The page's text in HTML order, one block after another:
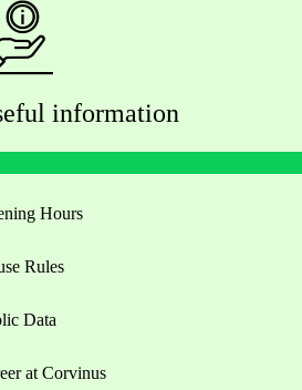
information
Hours
Rules
Data
at Corvinus